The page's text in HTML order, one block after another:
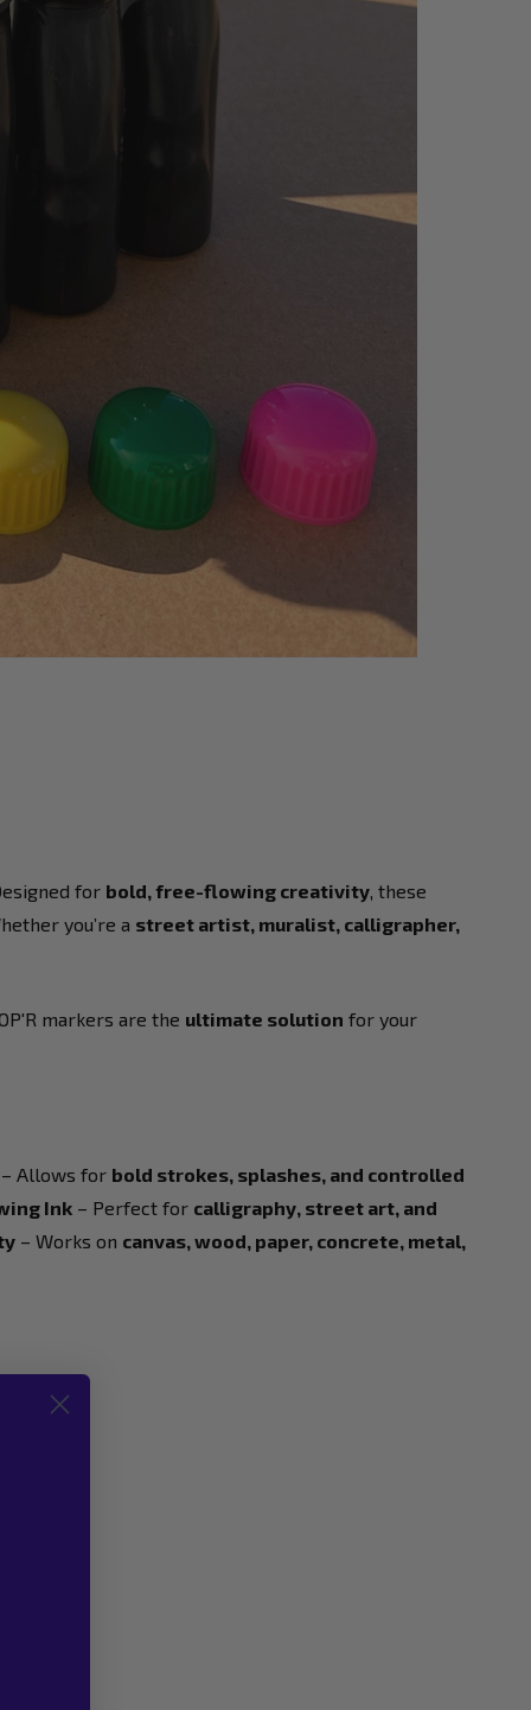
for bold, free-flowing creativity, these
you’re a street artist, muralist, calligrapher,
markers are the ultimate solution for your
– Allows for bold strokes, splashes, and controlled
Ink – Perfect for calligraphy, street art, and
– Works on canvas, wood, paper, concrete, metal,